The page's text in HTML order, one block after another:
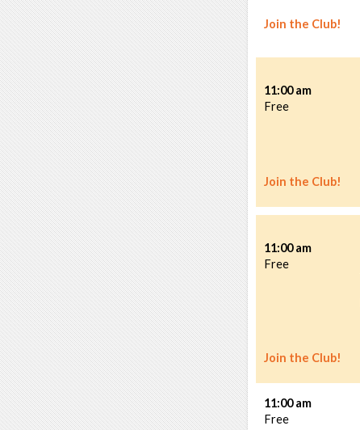
Join the Club!
Join the Club!
11:00 am
Free
Join the Club!
11:00 am
Free
11:00 am
Free